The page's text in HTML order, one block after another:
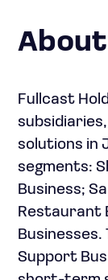
About
Fullcast
solutions in
segments:
Business;
Restaurant
Support